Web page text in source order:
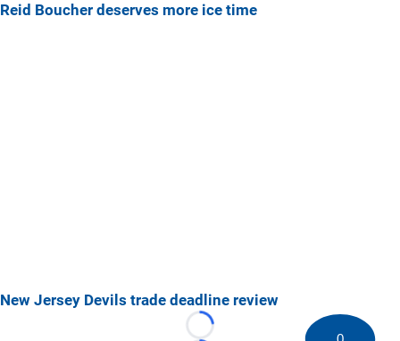
Reid Boucher deserves more ice time
New Jersey Devils trade deadline review
Loading...